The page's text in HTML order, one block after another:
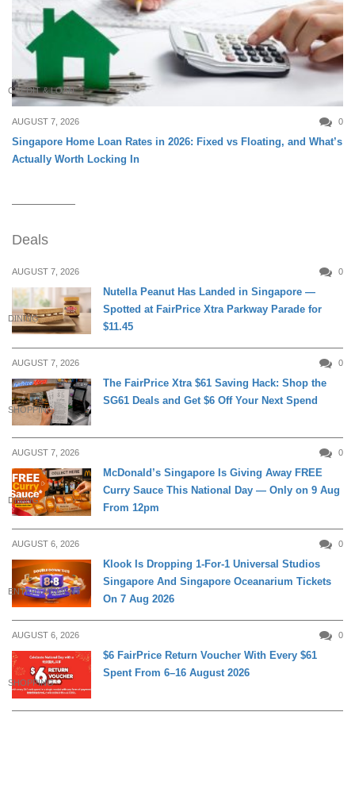
CREDIT & LOAN
AUGUST 7, 2026 0
Singapore Home Loan Rates in 2026: Fixed vs Floating, and What’s
Actually Worth Locking In
Deals
AUGUST 7, 2026 0
DINING
Nutella Peanut Has Landed in Singapore —
Spotted at FairPrice Xtra Parkway Parade for
$11.45
AUGUST 7, 2026 0
SHOPPING
The FairPrice Xtra $61 Saving Hack: Shop the
SG61 Deals and Get $6 Off Your Next Spend
AUGUST 7, 2026 0
DINING
McDonald’s Singapore Is Giving Away FREE
Curry Sauce This National Day — Only on 9 Aug
From 12pm
AUGUST 6, 2026 0
ENTERTAINMENT
Klook Is Dropping 1-For-1 Universal Studios
Singapore And Singapore Oceanarium Tickets
On 7 Aug 2026
AUGUST 6, 2026 0
SHOPPING
$6 FairPrice Return Voucher With Every $61
Spent From 6–16 August 2026